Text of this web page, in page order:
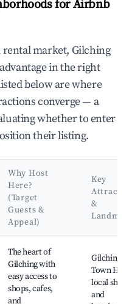
for Airbnb
market, Gilching
in the right
below are where
converge — a
whether to enter
their listing.
Why Host
Here?
(Target
Guests &
Appeal)
Key
&
The heart of
Gilching with
easy access to
shops, cafes,
and
Gilching
Town Hall,
local shops
and